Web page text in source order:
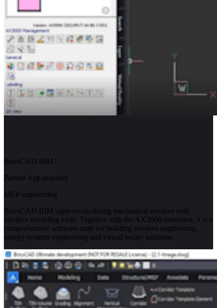
BricsCAD BIM |
Partner App required
MEP engineering
BricsCAD BIM supports modeling mechanical services with
intuitive modeling tools. Together with the AX3000 extension, it is a
comprehensive software suite for building services engineering,
energy systems engineering and virtual reality solutions.